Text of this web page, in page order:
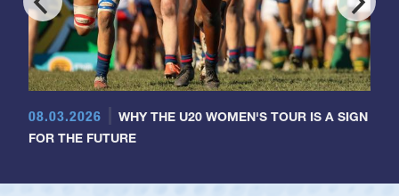
08.03.2026
WHY THE U20 WOMEN'S TOUR IS A SIGN
FOR THE FUTURE